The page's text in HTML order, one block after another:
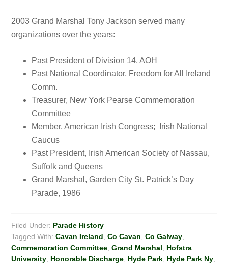
2003 Grand Marshal Tony Jackson served many
organizations over the years:
Past President of Division 14, AOH
Past National Coordinator, Freedom for All Ireland
Comm.
Treasurer, New York Pearse Commemoration
Committee
Member, American Irish Congress; Irish National
Caucus
Past President, Irish American Society of Nassau,
Suffolk and Queens
Grand Marshal, Garden City St. Patrick’s Day
Parade, 1986
Filed Under: Parade History
Tagged With:Cavan Ireland ,Co Cavan ,Co Galway
Commemoration Committee ,Grand Marshal
Hofstra
University Honorable Discharge Hyde Park Hyde Park Ny